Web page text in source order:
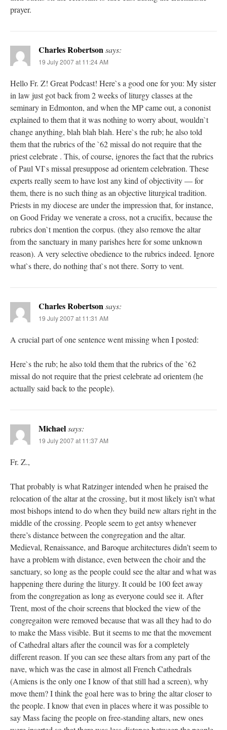
prayer.
Charles Robertsonsays:
19 July 2007 at 11:24 AM
Hello Fr. Z! Great Podcast! Here`s a good one for you: My sister
in law just got back from 2 weeks of liturgy classes at the
seminary in Edmonton, and when the MP came out, a cononist
explained to them that it was nothing to worry about, wouldn`t
change anything, blah blah blah. Here`s the rub; he also told
them that the rubrics of the `62 missal do not require that the
priest celebrate . This, of course, ignores the fact that the rubrics
of Paul VI`s missal presuppose ad orientem celebration. These
experts really seem to have lost any kind of objectivity — for
them, there is no such thing as an objective liturgical tradition.
Priests in my diocese are under the impression that, for instance,
on Good Friday we venerate a cross, not a crucifix, because the
rubrics don`t mention the corpus. (they also remove the altar
from the sanctuary in many parishes here for some unknown
reason). A very selective obedience to the rubrics indeed. Ignore
what`s there, do nothing that`s not there. Sorry to vent.
Charles Robertsonsays:
19 July 2007 at 11:31 AM
A crucial part of one sentence went missing when I posted:
Here`s the rub; he also told them that the rubrics of the `62
missal do not require that the priest celebrate ad orientem (he
actually said back to the people).
Michaelsays:
19 July 2007 at 11:37 AM
Fr. Z.,
That probably is what Ratzinger intended when he praised the
relocation of the altar at the crossing, but it most likely isn’t what
most bishops intend to do when they build new altars right in the
middle of the crossing. People seem to get antsy whenever
there’s distance between the congregation and the altar.
Medieval, Renaissance, and Baroque architectures didn’t seem to
have a problem with distance, even between the choir and the
sanctuary, so long as the people could see the altar and what was
happening there during the liturgy. It could be 100 feet away
from the congregation as long as everyone could see it. After
Trent, most of the choir screens that blocked the view of the
congregaiton were removed because that was all they had to do
to make the Mass visible. But it seems to me that the movement
of Cathedral altars after the council was for a completely
different reason. If you can see these altars from any part of the
nave, which was the case in almost all French Cathedrals
(Amiens is the only one I know of that still had a screen), why
move them? I think the goal here was to bring the altar closer to
the people. I know that even in places where it was possible to
say Mass facing the people on free-standing altars, new ones